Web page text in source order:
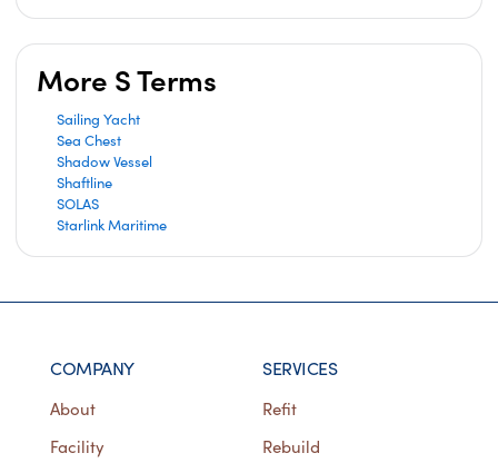
More S Terms
Sailing Yacht
Sea Chest
Shadow Vessel
Shaftline
SOLAS
Starlink Maritime
COMPANY
About
Facility
SERVICES
Refit
Rebuild